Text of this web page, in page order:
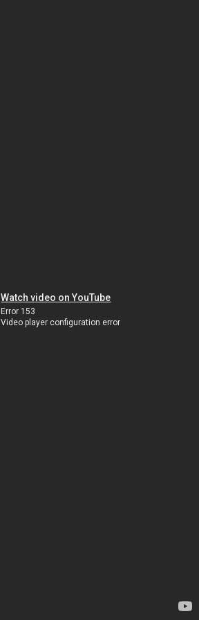
Watch video on YouTube
Error 153
Video player configuration error